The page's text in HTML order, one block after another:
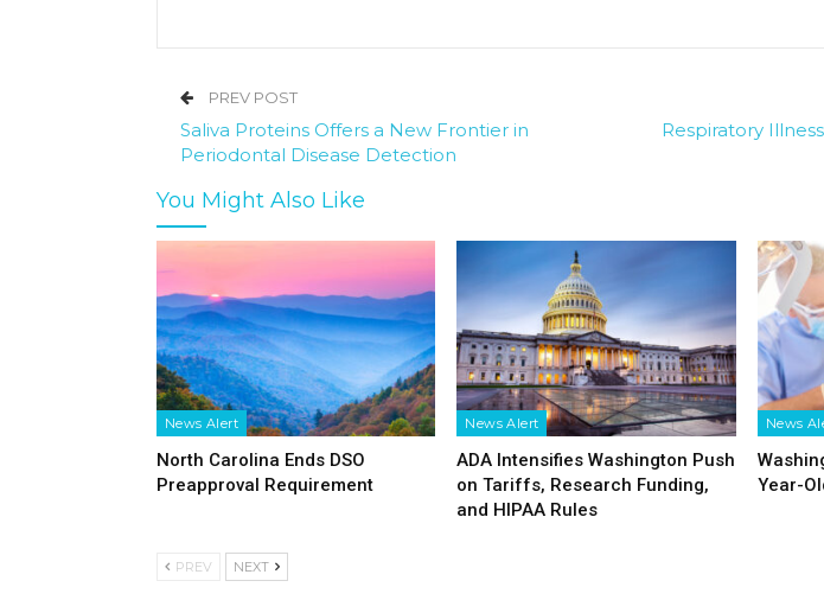
PREV POST
Saliva Proteins Offers a New Frontier in
Periodontal Disease Detection
Respiratory
You Might Also Like
News Alert
North Carolina Ends DSO
Preapproval Requirement
News Alert
ADA Intensifies Washington Push
on Tariffs, Research Funding,
and HIPAA Rules
News
Year-
PREV NEXT